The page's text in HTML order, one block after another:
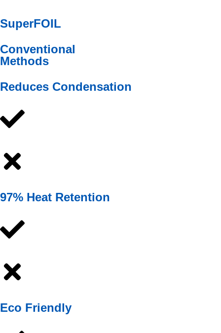
SuperFOIL
Conventional
Methods
Reduces Condensation
97% Heat Retention
Eco Friendly